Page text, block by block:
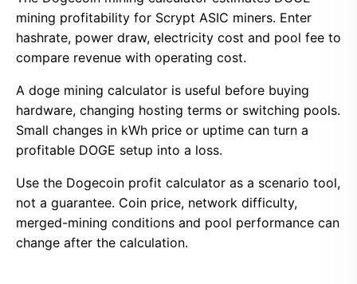
mining profitability for Scrypt ASIC miners. Enter
hashrate, power draw, electricity cost and pool fee to
compare revenue with operating cost.
A doge mining calculator is useful before buying
hardware, changing hosting terms or switching pools.
Small changes in kWh price or uptime can turn a
profitable DOGE setup into a loss.
Use the Dogecoin profit calculator as a scenario tool,
not a guarantee. Coin price, network difficulty,
merged-mining conditions and pool performance can
change after the calculation.